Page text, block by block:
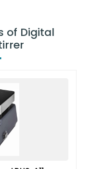
of Digital